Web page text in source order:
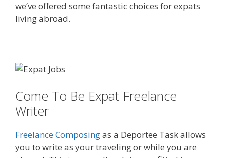
we’ve offered some fantastic choices for expats
living abroad.
Come To Be Expat Freelance
Writer
Freelance Composingas a Deportee Task allows
you to write as your traveling or while you are